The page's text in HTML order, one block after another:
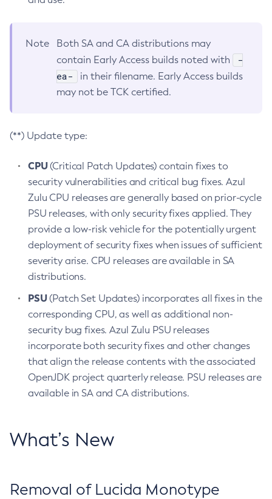
Note
Both SA and CA distributions may
contain Early Access builds noted with
-
ea-
in their filename. Early Access builds
may not be TCK certified.
(**) Update type:
CPU(Critical Patch Updates) contain fixes to
security vulnerabilities and critical bug fixes. Azul
Zulu CPU releases are generally based on prior-cycle
PSU releases, with only security fixes applied. They
provide a low-risk vehicle for the potentially urgent
deployment of security fixes when issues of sufficient
severity arise. CPU releases are available in SA
distributions.
PSU(Patch Set Updates) incorporates all fixes in the
corresponding CPU, as well as additional non-
security bug fixes. Azul Zulu PSU releases
incorporate both security fixes and other changes
that align the release contents with the associated
OpenJDK project quarterly release. PSU releases are
available in SA and CA distributions.
What’s New
Removal of Lucida Monotype